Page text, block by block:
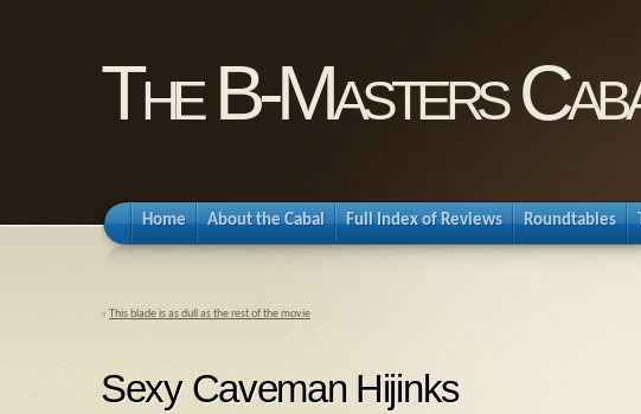
The B-Masters
Home About the Cabal Full Index of Reviews Roundtables
« This blade is as dull as the rest of the movie
Sexy Caveman Hijinks